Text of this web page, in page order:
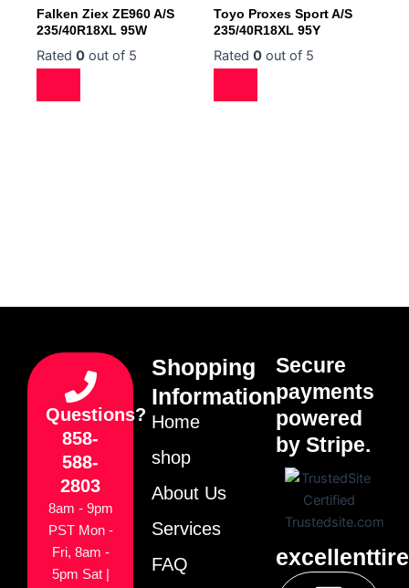
Falken Ziex ZE960 A/S
235/40R18XL 95W
Rated 0 out of 5
Toyo Proxes Sport A/S
235/40R18XL 95Y
Rated 0 out of 5
Questions?
858-
588-
2803
8am - 9pm
PST Mon -
Fri, 8am -
5pm Sat |
Shopping
Information
Home
shop
About Us
Services
FAQ
Secure
payments
powered
by Stripe.